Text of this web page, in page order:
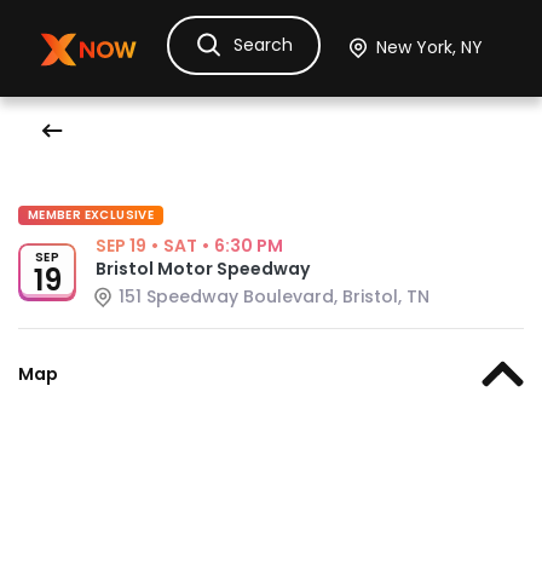
Ask Dora TicketsHotelsItinerary
Search
MEMBER EXCLUSIVE
SEP
19
SEP 19 • SAT • 6:30 PM
Bristol Motor Speedway
151 Speedway Boulevard, Bristol, TN
Map